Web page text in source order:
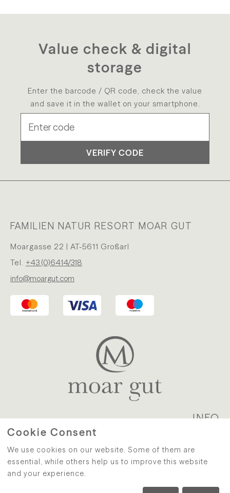
Value check & digital
storage
Enter the barcode / QR code, check the value
and save it in the wallet on your smartphone.
VERIFY CODE
FAMILIEN NATUR RESORT MOAR GUT
Moargasse 22 | AT-5611 Großarl
Tel. +43 (0)6414/318
info@moargut.com
INFO
TERMS AND CONDITIONS | IMPRINT | CONTACT
Cookie Consent
We use cookies on our website. Some of them are
essential, while others help us to improve this website
and your experience.